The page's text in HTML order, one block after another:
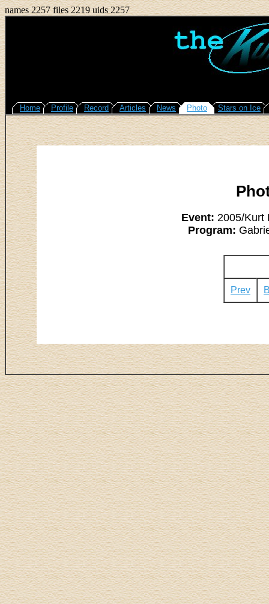
names 2257 files 2219 uids 2257
Home Profile Record Articles News Photo Stars on Ice
Event: 2005/Kurt
Program:
Prev